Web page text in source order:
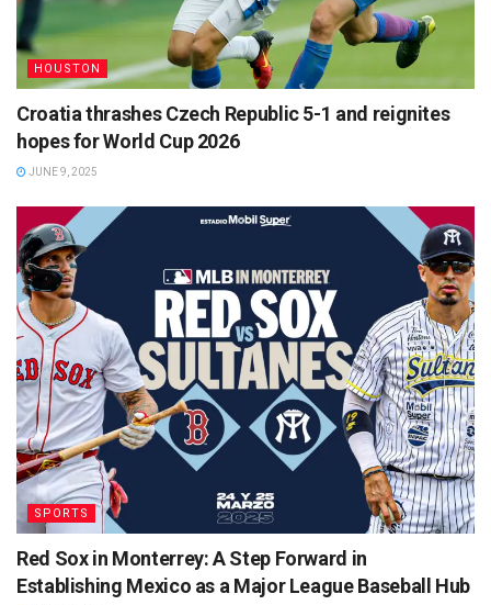
HOUSTON
Croatia thrashes Czech Republic 5-1 and reignites
hopes for World Cup 2026
JUNE 9, 2025
SPORTS
Red Sox in Monterrey: A Step Forward in
Establishing Mexico as a Major League Baseball Hub